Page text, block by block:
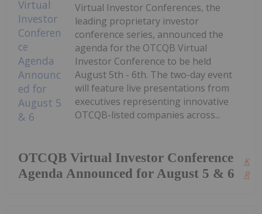
OTCQB Virtual Investor Conference
Agenda Announced for August 5 & 6
Virtual Investor Conferences, the
leading proprietary investor
conference series, announced the
agenda for the OTCQB Virtual
Investor Conference to be held
August 5th - 6th. The two-day event
will feature live presentations from
executives representing innovative
OTCQB-listed companies across...